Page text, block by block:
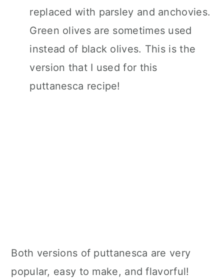
replaced with parsley and anchovies.
Green olives are sometimes used
instead of black olives. This is the
version that I used for this
puttanesca recipe!
Both versions of puttanesca are very
popular, easy to make, and flavorful!